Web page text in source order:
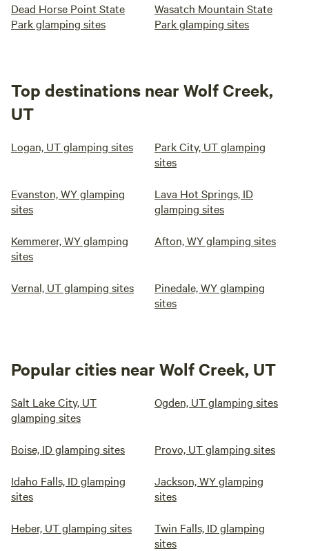
Dead Horse Point State
Park glamping sites
Wasatch Mountain State
Park glamping sites
Top destinations near Wolf Creek,
UT
Logan, UT glamping sites
Park City, UT glamping
sites
Evanston, WY glamping
sites
Lava Hot Springs, ID
glamping sites
Kemmerer, WY glamping
sites
Afton, WY glamping sites
Vernal, UT glamping sites
Pinedale, WY glamping
sites
Popular cities near Wolf Creek, UT
Salt Lake City, UT
glamping sites
Ogden, UT glamping sites
Boise, ID glamping sites Provo, UT glamping sites
Idaho Falls, ID glamping
sites
Jackson, WY glamping
sites
Heber, UT glamping sites
Twin Falls, ID glamping
sites